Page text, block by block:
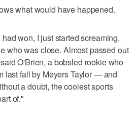
what would have happened.
won, I just started screaming,
who was close. Almost passed out
O'Brien, a bobsled rookie who
last fall by Meyers Taylor — and
a doubt, the coolest sports
of."